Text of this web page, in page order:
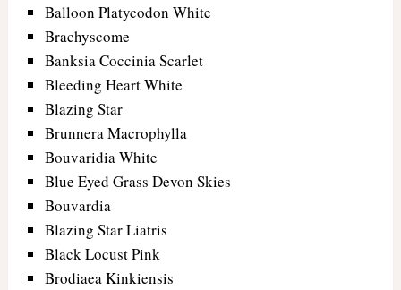
Balloon Platycodon White
Brachyscome
Banksia Coccinia Scarlet
Bleeding Heart White
Blazing Star
Brunnera Macrophylla
Bouvaridia White
Blue Eyed Grass Devon Skies
Bouvardia
Blazing Star Liatris
Black Locust Pink
Brodiaea Kinkiensis